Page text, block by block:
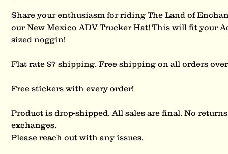
Share your enthusiasm for riding The Land of
our New Mexico ADV Trucker Hat! This will fit your
sized noggin!
Flat rate $7 shipping. Free shipping on all orders over
Free stickers with every order!
Product is drop-shipped. All sales are final. No
exchanges.
Please reach out with any issues.